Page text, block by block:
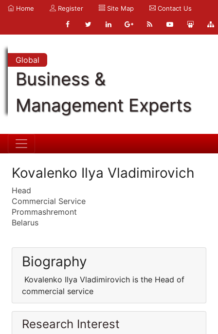
Home Register Site Map Contact Us
Global
Business &
Management Experts
Kovalenko Ilya Vladimirovich
Head
Commercial Service
Prommashremont
Belarus
Biography
Kovalenko Ilya Vladimirovich is the Head of
commercial service
Research Interest